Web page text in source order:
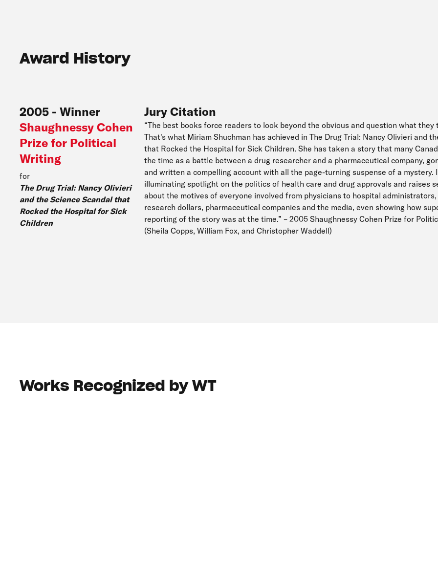
Award History
2005 - Winner
Shaughnessy Cohen
Prize for Political
Writing
for
The Drug Trial: Nancy Olivieri
and the Science Scandal that
Rocked the Hospital for Sick
Children
Jury Citation
“The best books force readers to look beyond the obvious and question what they
That's what Miriam Shuchman has achieved in The Drug Trial: Nancy Olivieri and
that Rocked the Hospital for Sick Children. She has taken a story that many
the time as a battle between a drug researcher and a pharmaceutical company,
and written a compelling account with all the page-turning suspense of a mystery.
illuminating spotlight on the politics of health care and drug approvals and raises
about the motives of everyone involved from physicians to hospital
research dollars, pharmaceutical companies and the media, even showing how
reporting of the story was at the time.” – 2005 Shaughnessy Cohen Prize for
(Sheila Copps, William Fox, and Christopher Waddell)
Works Recognized by WT